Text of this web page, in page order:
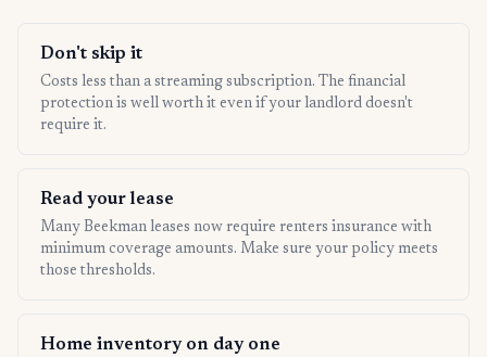
Don't skip it
Costs less than a streaming subscription. The financial
protection is well worth it even if your landlord doesn't
require it.
Read your lease
Many Beekman leases now require renters insurance with
minimum coverage amounts. Make sure your policy meets
those thresholds.
Home inventory on day one